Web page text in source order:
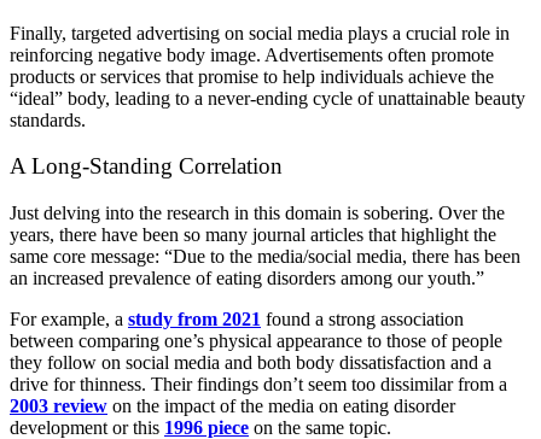
Finally, targeted advertising on social media plays a crucial role in
reinforcing negative body image. Advertisements often promote
products or services that promise to help individuals achieve the
“ideal” body, leading to a never-ending cycle of unattainable beauty
standards.
A Long-Standing Correlation
Just delving into the research in this domain is sobering. Over the
years, there have been so many journal articles that highlight the
same core message: “Due to the media/social media, there has been
an increased prevalence of eating disorders among our youth.”
For example, a study from 2021 found a strong association
between comparing one’s physical appearance to those of people
they follow on social media and both body dissatisfaction and a
drive for thinness. Their findings don’t seem too dissimilar from a
2003 review on the impact of the media on eating disorder
development or this 1996 piece on the same topic.